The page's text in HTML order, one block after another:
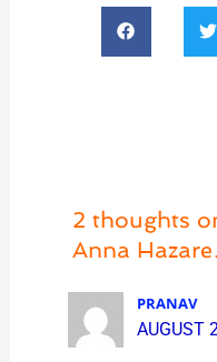
2 thoughts
Anna
PRANAV
AUGUST